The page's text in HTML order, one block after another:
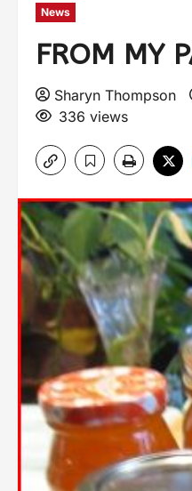
News
FROM MY
Sharyn Thompson
336 views